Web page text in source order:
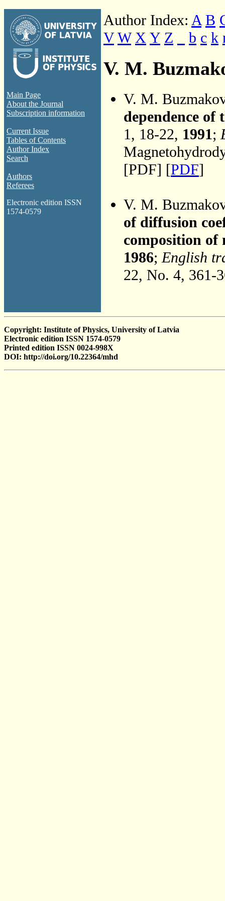
Main Page
About the Journal
Subscription information
Current Issue
Tables of Contents
Author Index
Search
Authors
Referees
Electronic edition ISSN
1574-0579
Author Index: A B
V W X Y Z b c k
V. M.
V. M.
dependence of
1, 18-22, 1991;
[PDF] [PDF]
V. M.
of diffusion
composition of
1986;English
22, No. 4, 361-
Copyright: Institute of Physics, University of Latvia
Electronic edition ISSN 1574-0579
Printed edition ISSN 0024-998X
DOI: http://doi.org/10.22364/mhd